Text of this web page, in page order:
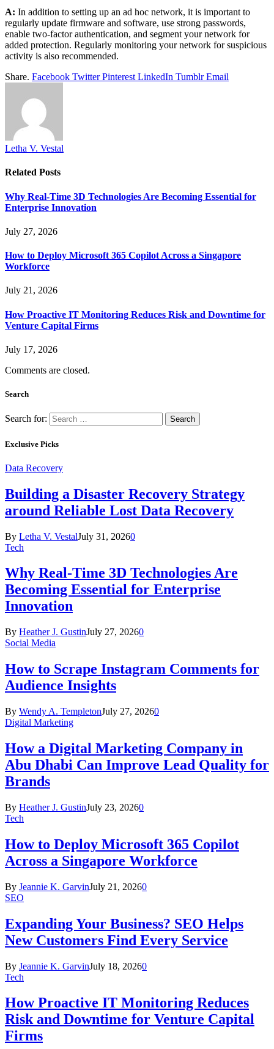
A: In addition to setting up an ad hoc network, it is important to
regularly update firmware and software, use strong passwords,
enable two-factor authentication, and segment your network for
added protection. Regularly monitoring your network for suspicious
activity is also recommended.
Share. Facebook Twitter Pinterest LinkedIn Tumblr Email
Letha V. Vestal
Related Posts
Why Real-Time 3D Technologies Are Becoming Essential for
Enterprise Innovation
July 27, 2026
How to Deploy Microsoft 365 Copilot Across a Singapore
Workforce
July 21, 2026
How Proactive IT Monitoring Reduces Risk and Downtime for
Venture Capital Firms
July 17, 2026
Comments are closed.
Search
Search for:
Exclusive Picks
Data Recovery
Building a Disaster Recovery Strategy
around Reliable Lost Data Recovery
By Letha V. VestalJuly 31, 20260
Tech
Why Real-Time 3D Technologies Are
Becoming Essential for Enterprise
Innovation
By Heather J. GustinJuly 27, 20260
Social Media
How to Scrape Instagram Comments for
Audience Insights
By Wendy A. TempletonJuly 27, 20260
Digital Marketing
How a Digital Marketing Company in
Abu Dhabi Can Improve Lead Quality for
Brands
By Heather J. GustinJuly 23, 20260
Tech
How to Deploy Microsoft 365 Copilot
Across a Singapore Workforce
By Jeannie K. GarvinJuly 21, 20260
SEO
Expanding Your Business? SEO Helps
New Customers Find Every Service
By Jeannie K. GarvinJuly 18, 20260
Tech
How Proactive IT Monitoring Reduces
Risk and Downtime for Venture Capital
Firms